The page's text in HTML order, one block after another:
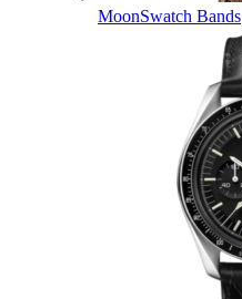
MoonSwatch Bands